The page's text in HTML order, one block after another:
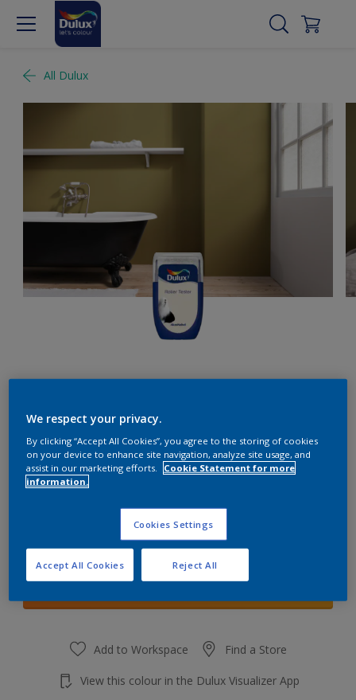
All Dulux
Forest Lake 2
Change Colour
Add to Workspace Find a Store
View this colour in the Dulux Visualizer App
We respect your privacy.
By clicking “Accept All Cookies”, you agree to the storing of cookies
on your device to enhance site navigation, analyze site usage, and
assist in our marketing efforts.
Cookie Statement for more
information.
Cookies Settings
Reject All
Accept All Cookies